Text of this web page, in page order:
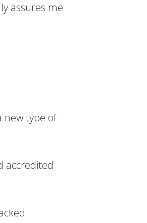
assures me
new type of
accredited